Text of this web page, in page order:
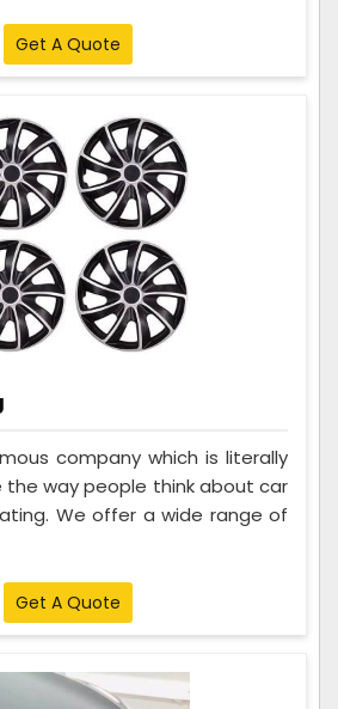
Get A Quote
company which is literally
way people think about car
We offer a wide range of
Get A Quote